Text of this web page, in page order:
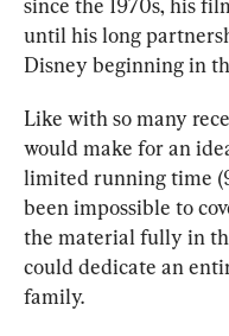
since the 1970s, his
until his long
Disney beginning in
Like with so many
would make for an
limited running time
been impossible to
the material fully in
could dedicate an
family.